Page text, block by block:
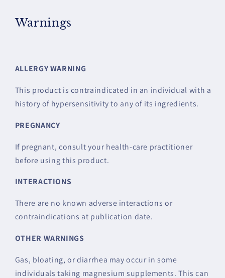
Warnings
ALLERGY WARNING
This product is contraindicated in an individual with a
history of hypersensitivity to any of its ingredients.
PREGNANCY
If pregnant, consult your health-care practitioner
before using this product.
INTERACTIONS
There are no known adverse interactions or
contraindications at publication date.
OTHER WARNINGS
Gas, bloating, or diarrhea may occur in some
individuals taking magnesium supplements. This can